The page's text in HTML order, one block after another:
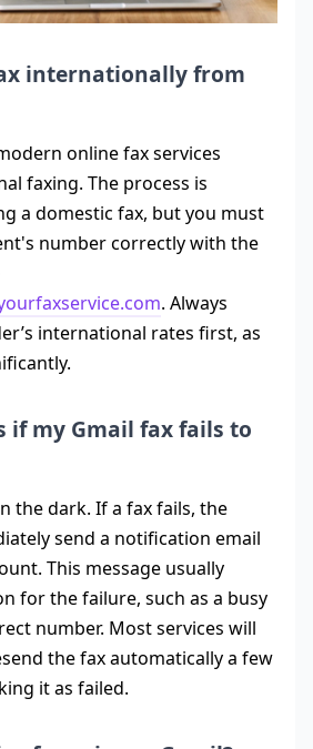
internationally from
online fax services
faxing. The process is
a domestic fax, but you must
number correctly with the
. Always
international rates first, as
if my Gmail fax fails to
the dark. If a fax fails, the
send a notification email
This message usually
for the failure, such as a busy
number. Most services will
the fax automatically a few
it as failed.